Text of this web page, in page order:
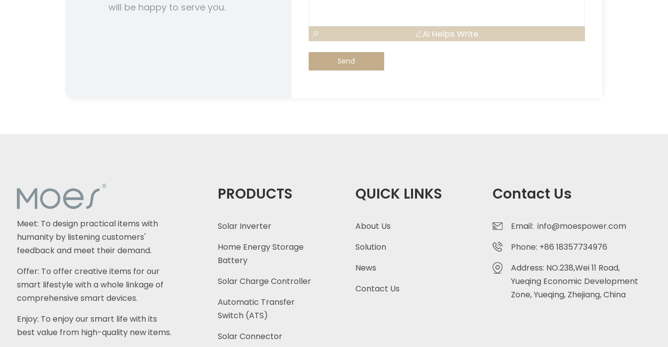
will be happy to serve you.
AI Helps Write
Send
Meet: To design practical items with
humanity by listening customers'
feedback and meet their demand.
Offer: To offer creative items for our
smart lifestyle with a whole linkage of
comprehensive smart devices.
Enjoy: To enjoy our smart life with its
best value from high-quality new items.
PRODUCTS
Solar Inverter
Home Energy Storage
Battery
Solar Charge Controller
Automatic Transfer
Switch (ATS)
Solar Connector
QUICK LINKS
About Us
Solution
News
Contact Us
Contact Us
Email: info@moespower.com
Phone: +86 18357734976
Address: NO.238,Wei 11 Road,
Yueqing Economic Development
Zone, Yueqing, Zhejiang, China